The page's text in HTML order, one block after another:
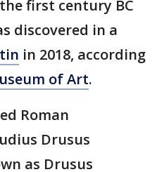
first century BC
discovered in a
in 2018, according
of Art.
Roman
Drusus
as Drusus